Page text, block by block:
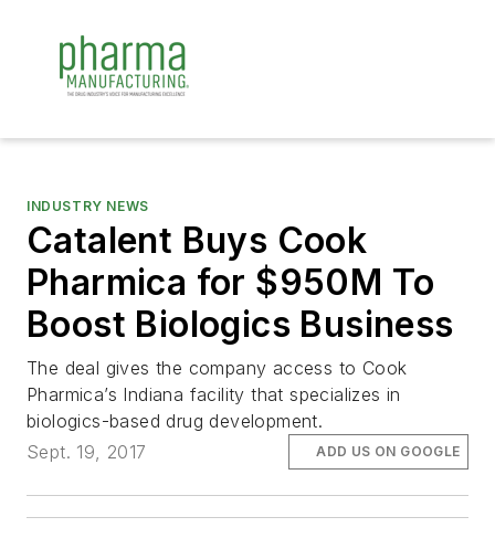
INDUSTRY NEWS
Catalent Buys Cook
Pharmica for $950M To
Boost Biologics Business
The deal gives the company access to Cook
Pharmica’s Indiana facility that specializes in
biologics-based drug development.
Sept. 19, 2017
ADD US ON GOOGLE